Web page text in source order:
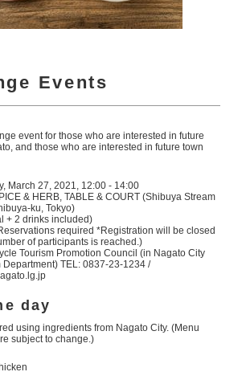
Events
event for those who are interested in future
and those who are interested in future town
March 27, 2021, 12:00 - 14:00
& HERB, TABLE & COURT (Shibuya Stream
ku, Tokyo)
+ 2 drinks included)
required *Registration will be closed
of participants is reached.)
Tourism Promotion Council (in Nagato City
Department) TEL: 0837-23-1234 /
day
using ingredients from Nagato City. (Menu
subject to change.)